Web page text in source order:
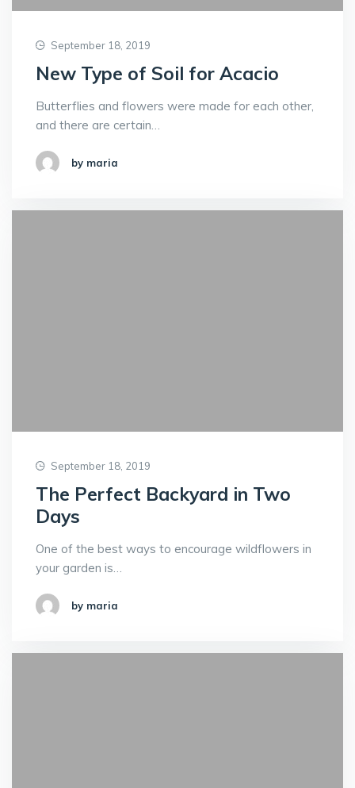
September 18, 2019
New Type of Soil for Acacio
Butterflies and flowers were made for each other,
and there are certain…
by maria
September 18, 2019
The Perfect Backyard in Two
Days
One of the best ways to encourage wildflowers in
your garden is…
by maria